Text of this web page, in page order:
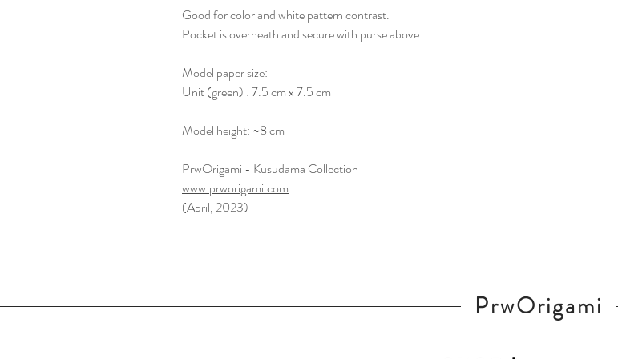
Good for color and white pattern contrast.
Pocket is overneath and secure with purse above.
Model paper size:
Unit (green) : 7.5 cm x 7.5 cm
Model height: ~8 cm
PrwOrigami - Kusudama Collection
www.prworigami.com
(April, 2023)
PrwOrigami